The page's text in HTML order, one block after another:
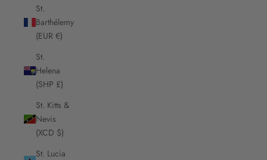
St.
Barthélemy
(EUR €)
St.
Helena
(SHP £)
St. Kitts &
Nevis
(XCD $)
St. Lucia